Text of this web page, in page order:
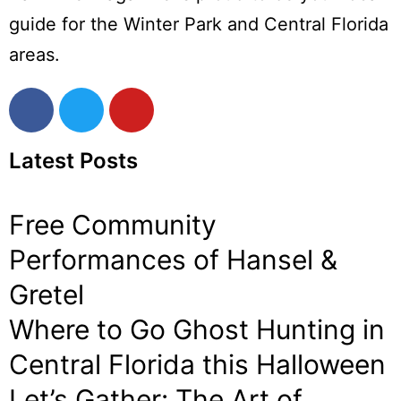
guide for the Winter Park and Central Florida
areas.
Latest Posts
Free Community
Performances of Hansel &
Gretel
Where to Go Ghost Hunting in
Central Florida this Halloween